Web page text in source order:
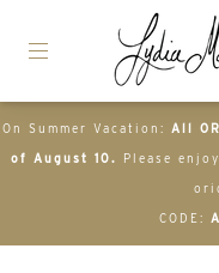
On Summer Vacation: All
of August 10. Please
CODE: